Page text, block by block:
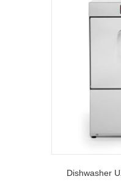
Dishwasher